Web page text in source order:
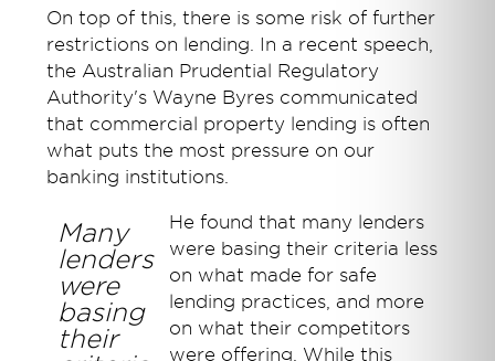
On top of this, there is some risk of further
restrictions on lending. In a recent speech,
the Australian Prudential Regulatory
Authority's Wayne Byres communicated
that commercial property lending is often
what puts the most pressure on our
banking institutions.
Many
lenders
were
basing
their
He found that many lenders
were basing their criteria less
on what made for safe
lending practices, and more
on what their competitors
were offering. While this